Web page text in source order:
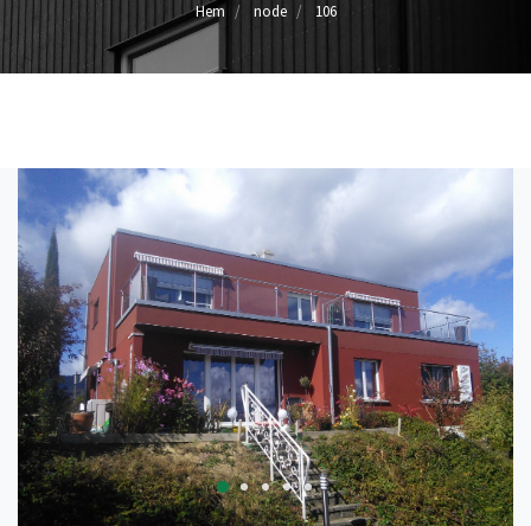
LÄNKSTIG Hem node 106